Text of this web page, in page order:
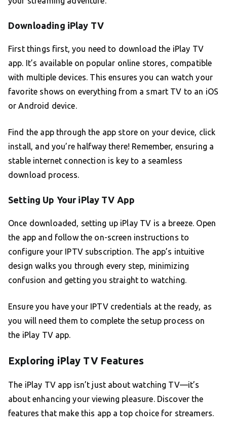
Downloading iPlay TV
First things first, you need to download the iPlay TV
app. It’s available on popular online stores, compatible
with multiple devices. This ensures you can watch your
favorite shows on everything from a smart TV to an iOS
or Android device.
Find the app through the app store on your device, click
install, and you’re halfway there! Remember, ensuring a
stable internet connection is key to a seamless
download process.
Setting Up Your iPlay TV App
Once downloaded, setting up iPlay TV is a breeze. Open
the app and follow the on-screen instructions to
configure your IPTV subscription. The app’s intuitive
design walks you through every step, minimizing
confusion and getting you straight to watching.
Ensure you have your IPTV credentials at the ready, as
you will need them to complete the setup process on
the iPlay TV app.
Exploring iPlay TV Features
The iPlay TV app isn’t just about watching TV—it’s
about enhancing your viewing pleasure. Discover the
features that make this app a top choice for streamers.